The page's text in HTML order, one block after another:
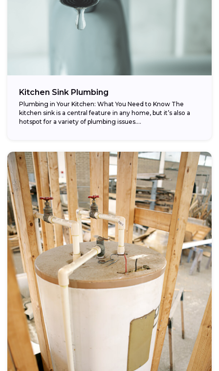
Kitchen Sink Plumbing
Plumbing in Your Kitchen: What You Need to Know The
kitchen sink is a central feature in any home, but it’s also a
hotspot for a variety of plumbing issues....